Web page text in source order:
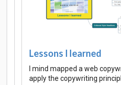
Lessons I learned
I mind mapped a web
apply the copywriting